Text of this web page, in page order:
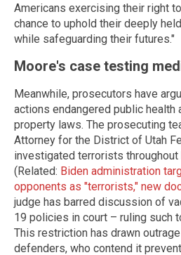
Americans exercising their right
chance to uphold their deeply
while safeguarding their futures."
Moore's case testing
Meanwhile, prosecutors have
actions endangered public health
property laws. The prosecuting
Attorney for the District of Utah
investigated terrorists throughout
(Related: Biden administration
opponents as "terrorists," new
judge has barred discussion of
19 policies in court – ruling such
This restriction has drawn
defenders, who contend it